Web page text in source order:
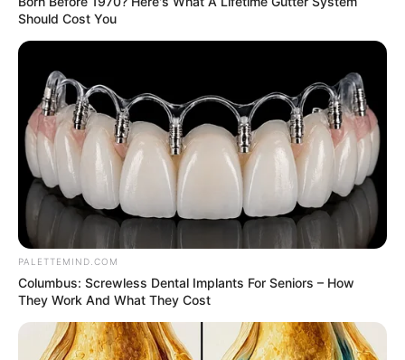
POLICE
GUMEL
March 6, 2023